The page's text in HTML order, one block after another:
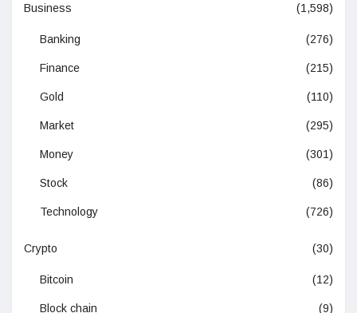
Business (1,598)
Banking (276)
Finance (215)
Gold (110)
Market (295)
Money (301)
Stock (86)
Technology (726)
Crypto (30)
Bitcoin (12)
Block chain (9)